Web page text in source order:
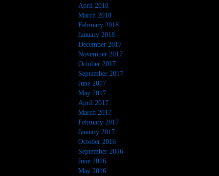
April 2018
March 2018
February 2018
January 2018
December 2017
November 2017
October 2017
September 2017
June 2017
May 2017
April 2017
March 2017
February 2017
January 2017
October 2016
September 2016
June 2016
May 2016